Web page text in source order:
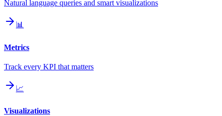
Natural language queries and smart visualizations
📊
Metrics
Track every KPI that matters
📈
Visualizations